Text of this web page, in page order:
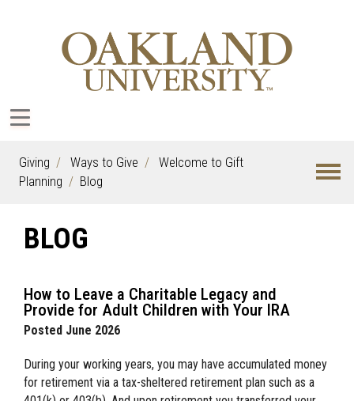
Giving Ways to Give
Welcome to Gift
Planning
Blog
BLOG
How to Leave a Charitable Legacy and
Provide for Adult Children with Your IRA
Posted June 2026
During your working years, you may have accumulated money
for retirement via a tax-sheltered retirement plan such as a